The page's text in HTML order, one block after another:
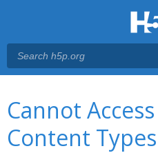
Cannot
Content Types